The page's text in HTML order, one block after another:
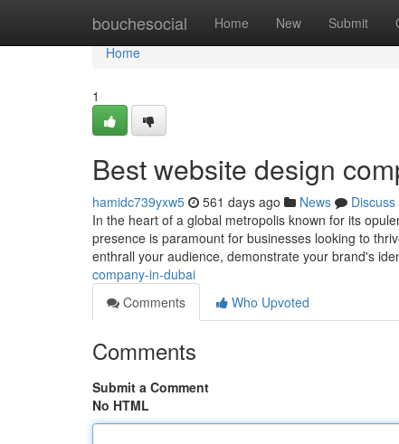
bouchesocial Home New Submit
Home
Home
1
Best website design
hamidc739yxw5 561 days ago News
Discuss
In the heart of a global metropolis known for its
presence is paramount for businesses looking to
enthrall your audience, demonstrate your brand's
company-in-dubai
Comments
Who Upvoted
Comments
Submit a Comment
No HTML